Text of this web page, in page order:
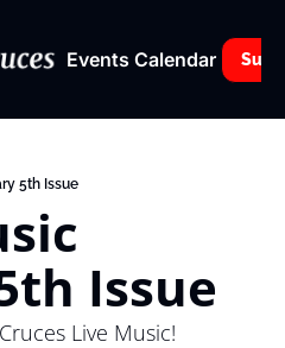
Events Calendar
5th Issue
Issue
Live Music!